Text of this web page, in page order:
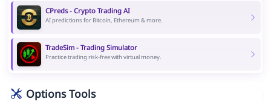
CPreds - Crypto Trading AI
AI predictions for Bitcoin, Ethereum & more.
TradeSim - Trading Simulator
Practice trading risk-free with virtual money.
Options Tools